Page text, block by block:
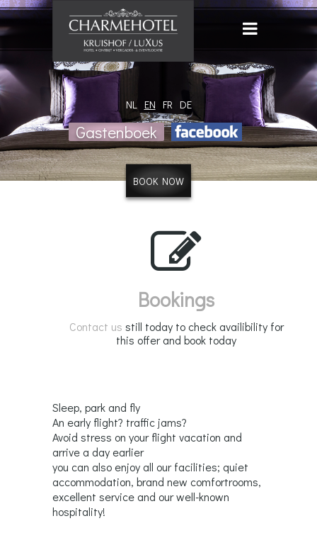
BOOK NOW
NL EN FR DE
Gastenboek
Bookings
Contact us still today to check availibility for
this offer and book today
Sleep, park and fly
An early flight? traffic jams?
Avoid stress on your flight vacation and
arrive a day earlier
you can also enjoy all our facilities; quiet
accommodation, brand new comfortrooms,
excellent service and our well-known
hospitality!